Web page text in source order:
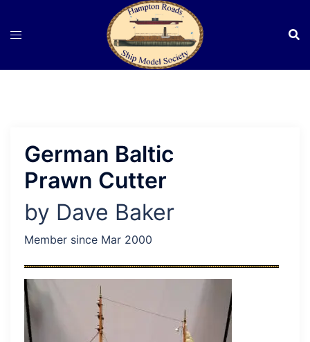
German Baltic
Prawn Cutter
by Dave Baker
Member since Mar 2000